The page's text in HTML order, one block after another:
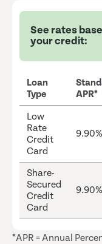
See rates
your credit:
Loan
Type
APR*
Low
Rate
Credit
Card
9.90%
Share-
Secured
Credit
Card
9.90%
*APR = Annual